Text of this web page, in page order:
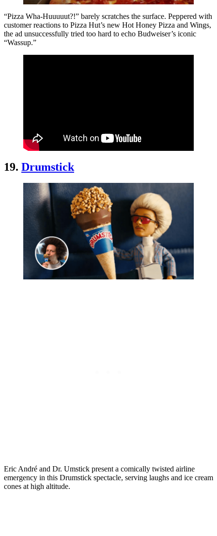
“Pizza Wha-Huuuuut?!” barely scratches the surface. Peppered with
customer reactions to Pizza Hut’s new Hot Honey Pizza and Wings,
the ad unsuccessfully tried too hard to echo Budweiser’s iconic
“Wassup.”
19. Drumstick
Eric André and Dr. Umstick present a comically twisted airline
emergency in this Drumstick spectacle, serving laughs and ice cream
cones at high altitude.